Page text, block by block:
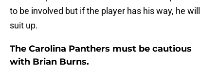
to be involved but if the player has his way, he will
suit up.
The Carolina Panthers must be cautious
with Brian Burns.